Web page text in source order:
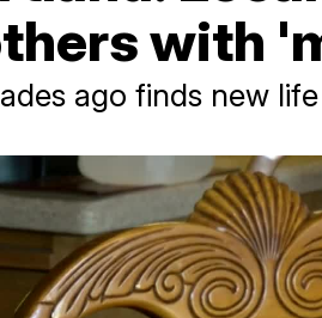
with
ago finds new life